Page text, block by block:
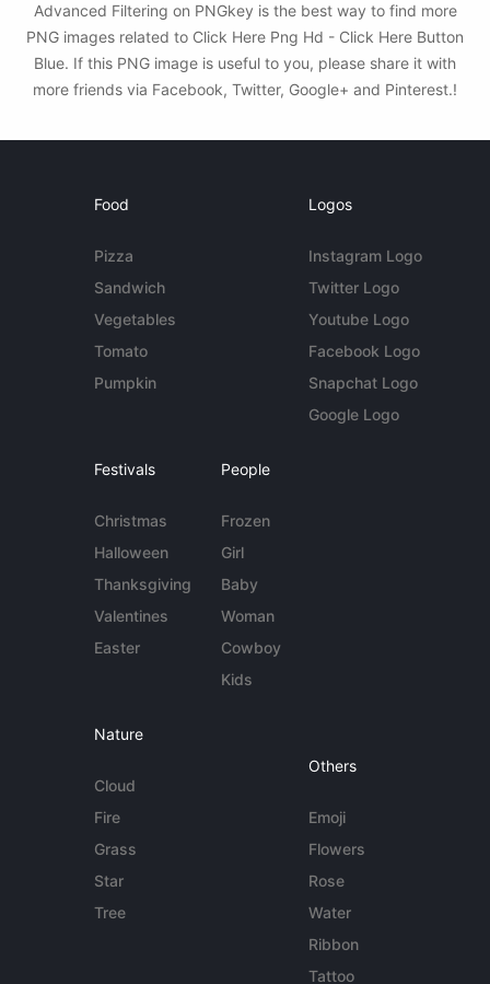
Advanced Filtering on PNGkey is the best way to find more
PNG images related to Click Here Png Hd - Click Here Button
Blue. If this PNG image is useful to you, please share it with
more friends via Facebook, Twitter, Google+ and Pinterest.!
Food
Pizza
Sandwich
Vegetables
Tomato
Pumpkin
Logos
Instagram Logo
Twitter Logo
Youtube Logo
Facebook Logo
Snapchat Logo
Google Logo
Festivals
Christmas
Halloween
Thanksgiving
Valentines
Easter
People
Frozen
Girl
Baby
Woman
Cowboy
Kids
Nature
Cloud
Fire
Grass
Star
Tree
Others
Emoji
Flowers
Rose
Water
Ribbon
Tattoo